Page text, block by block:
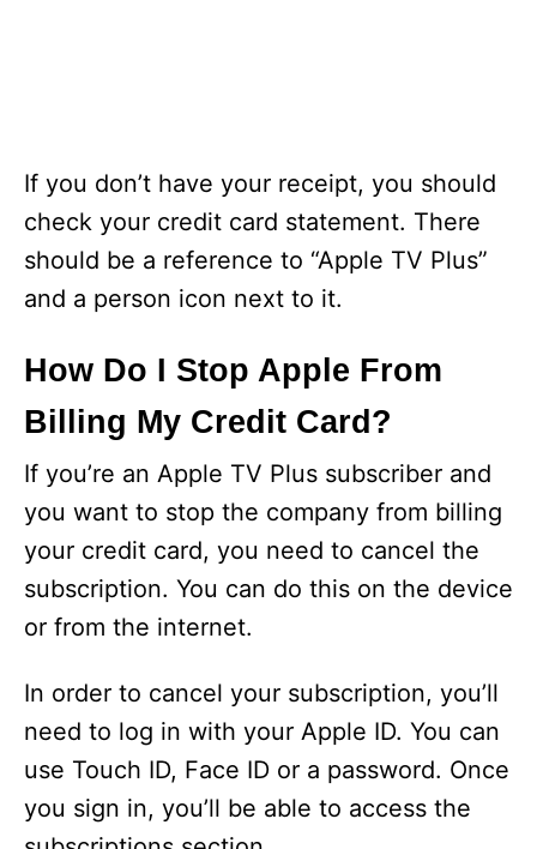
If you don’t have your receipt, you should
check your credit card statement. There
should be a reference to “Apple TV Plus”
and a person icon next to it.
How Do I Stop Apple From
Billing My Credit Card?
If you’re an Apple TV Plus subscriber and
you want to stop the company from billing
your credit card, you need to cancel the
subscription. You can do this on the device
or from the internet.
In order to cancel your subscription, you’ll
need to log in with your Apple ID. You can
use Touch ID, Face ID or a password. Once
you sign in, you’ll be able to access the